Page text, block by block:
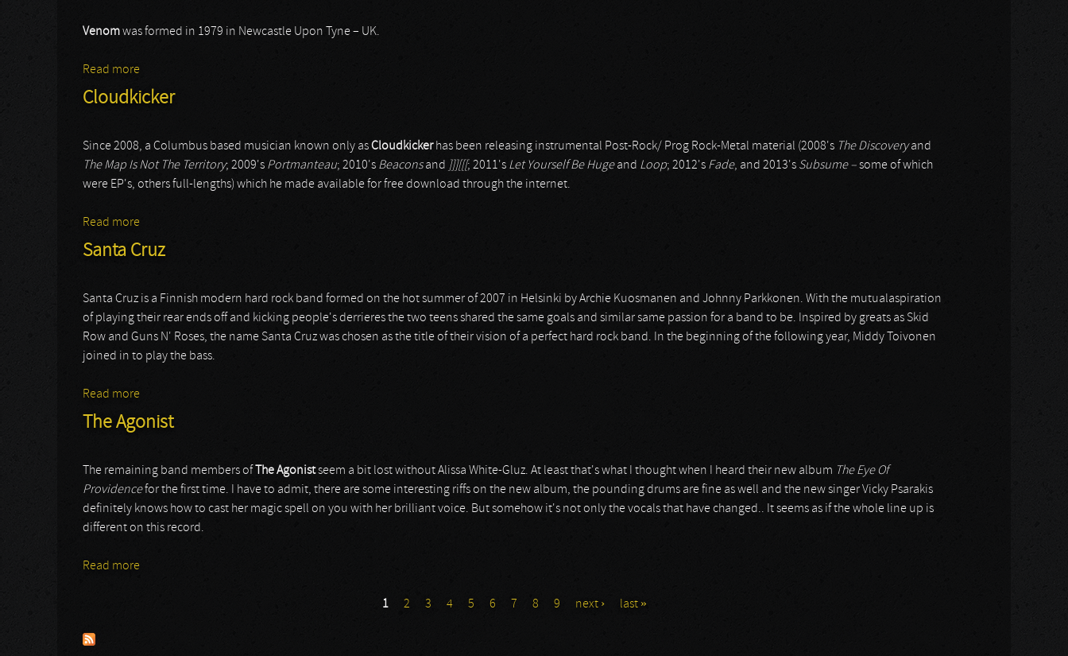
Venomwas formed in 1979 in Newcastle Upon Tyne – UK.
Read more
Cloudkicker
Since 2008, a Columbus based musician known only asCloudkicker has been releasing instrumental Post-Rock/ Prog Rock-Metal material (2008's The Discoveryand
The Map Is Not The Territory; 2009's Portmanteau; 2010's Beaconsand ]]][[[; 2011's Let Yourself Be Hugeand Loop; 2012's Fade, and 2013's Subsume –some of which
were EP's, others full-lengths) which he made available for free download through the internet.
Read more
Santa Cruz
Santa Cruz is a Finnish modern hard rock band formed on the hot summer of 2007 in Helsinki by Archie Kuosmanen and Johnny Parkkonen. With the mutualaspiration
of playing their rear ends off and kicking people's derrieres the two teens shared the same goals and similar same passion for a band to be. Inspired by greats as Skid
Row and Guns N' Roses, the name Santa Cruz was chosen as the title of their vision of a perfect hard rock band. In the beginning of the following year, Middy Toivonen
joined in to play the bass.
Read more
The Agonist
The remaining band members of The Agonistseem a bit lost without Alissa White-Gluz. At least that's what I thought when I heard their new album The Eye Of
Providencefor the first time. I have to admit, there are some interesting riffs on the new album, the pounding drums are fine as well and the new singer Vicky Psarakis
definitely knows how to cast her magic spell on you with her brilliant voice. But somehow it's not only the vocals that have changed.. It seems as if the whole line up is
different on this record.
Read more
1 2 3 4 5 6 7 8 9 next › last »